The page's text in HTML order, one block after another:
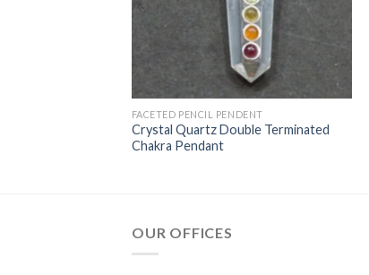
FACETED PENCIL PENDENT
Crystal Quartz Double Terminated
Chakra Pendant
OUR OFFICES